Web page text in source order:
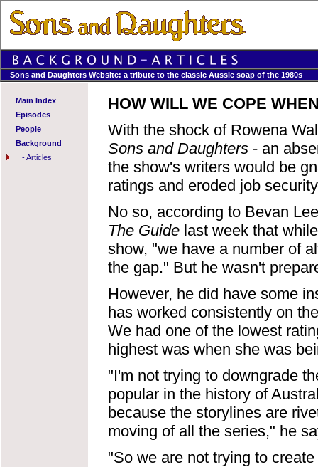
Sons and Daughters Website: a tribute to the classic Aussie soap of the 1980s
Main Index
Episodes
People
Background
-Articles
HOW WILL WE COPE
With the shock of Rowena
Sons and Daughters- an
the show's writers would be
ratings and eroded job
No so, according to Bevan
The Guidelast week that
show, "we have a number of
the gap." But he wasn't
However, he did have some
has worked consistently on
We had one of the lowest
highest was when she was
"I'm not trying to downgrade
popular in the history of
because the storylines are
moving of all the series," he
"So we are not trying to